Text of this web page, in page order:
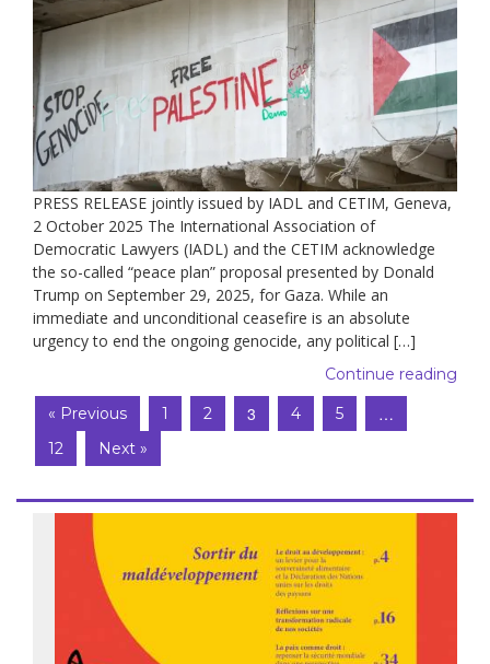
PRESS RELEASE jointly issued by IADL and CETIM, Geneva,
2 October 2025 The International Association of
Democratic Lawyers (IADL) and the CETIM acknowledge
the so-called “peace plan” proposal presented by Donald
Trump on September 29, 2025, for Gaza. While an
immediate and unconditional ceasefire is an absolute
urgency to end the ongoing genocide, any political […]
Continue reading
« Previous
1 2 3 4 5 …
12 Next »